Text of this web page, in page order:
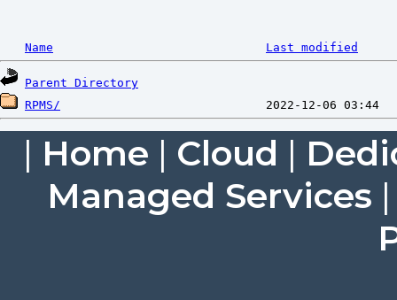
Name Last modified
Parent Directory
RPMS/
| Home | Cloud |
Managed Services